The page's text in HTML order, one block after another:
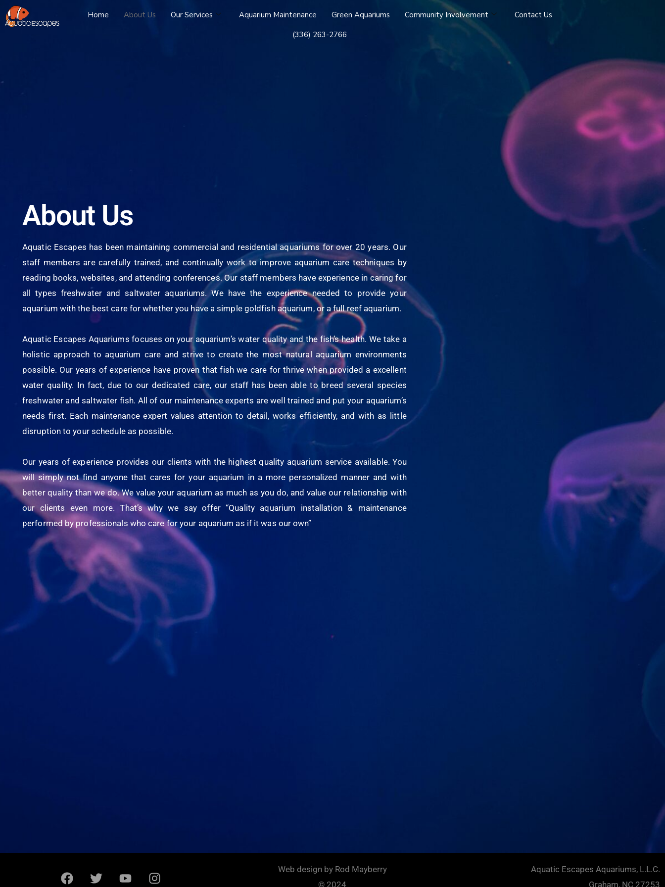
Home About Us Our Services Aquarium Maintenance Green Aquariums Community Involvement
Contact Us
(336) 263-2766
About Us
Aquatic Escapes has been maintaining commercial and residential aquariums for over 20 years. Our
staff members are carefully trained, and continually work to improve aquarium care techniques by
reading books, websites, and attending conferences. Our staff members have experience in caring for
all types freshwater and saltwater aquariums. We have the experience needed to provide your
aquarium with the best care for whether you have a simple goldfish aquarium, or a full reef aquarium.
Aquatic Escapes Aquariums focuses on your aquarium’s water quality and the fish’s health. We take a
holistic approach to aquarium care and strive to create the most natural aquarium environments
possible. Our years of experience have proven that fish we care for thrive when provided a excellent
water quality. In fact, due to our dedicated care, our staff has been able to breed several species
freshwater and saltwater fish. All of our maintenance experts are well trained and put your aquarium’s
needs first. Each maintenance expert values attention to detail, works efficiently, and with as little
disruption to your schedule as possible.
Our years of experience provides our clients with the highest quality aquarium service available. You
will simply not find anyone that cares for your aquarium in a more personalized manner and with
better quality than we do. We value your aquarium as much as you do, and value our relationship with
our clients even more. That’s why we say offer “Quality aquarium installation & maintenance
performed by professionals who care for your aquarium as if it was our own”
Web design by Rod Mayberry
© 2024
Aquatic Escapes Aquariums, L.L.C.
Graham, NC 27253